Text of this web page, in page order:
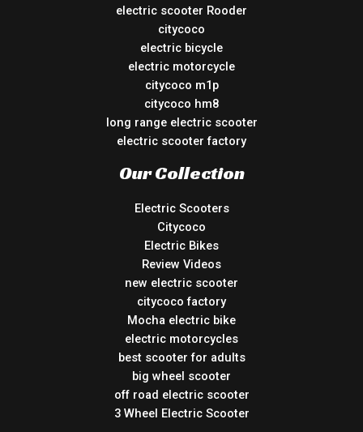
electric scooter Rooder
citycoco
electric bicycle
electric motorcycle
citycoco m1p
citycoco hm8
long range electric scooter
electric scooter factory
Our Collection
Electric Scooters
Citycoco
Electric Bikes
Review Videos
new electric scooter
citycoco factory
Mocha electric bike
electric motorcycles
best scooter for adults
big wheel scooter
off road electric scooter
3 Wheel Electric Scooter